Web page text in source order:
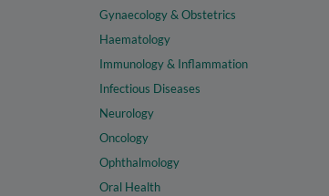
Gynaecology & Obstetrics
Haematology
Immunology & Inflammation
Infectious Diseases
Neurology
Oncology
Ophthalmology
Oral Health